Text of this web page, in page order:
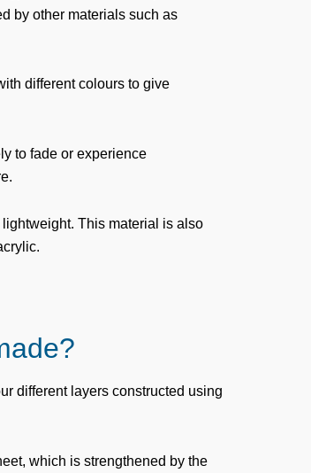
by other materials such as
different colours to give
to fade or experience
This material is also
different layers constructed using
which is strengthened by the